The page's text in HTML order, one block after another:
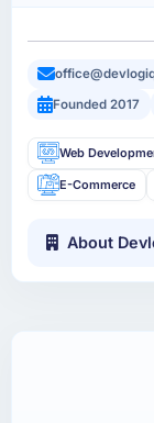
Founded 2017
Web
E-Commerce
About